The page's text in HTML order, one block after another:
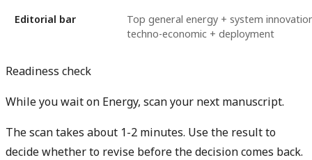
Editorial bar
Top general energy + system
techno-economic + deployment
Readiness check
While you wait on Energy, scan your next manuscript.
The scan takes about 1-2 minutes. Use the result to
decide whether to revise before the decision comes back.